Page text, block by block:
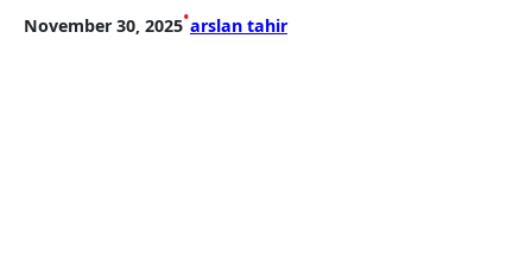
November 30, 2025•arslan tahir